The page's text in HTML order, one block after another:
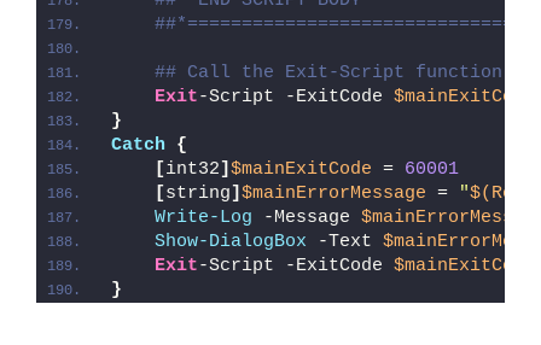
## Call the Exit-Script function to
Exit-Script -ExitCode $mainExitCode
}
Catch
{
[int32] $mainExitCode = 60001
[string] $mainErrorMessage = "
Write-Log -Message
Show-DialogBox -Text
Exit-Script -ExitCode $mainExitCode
}